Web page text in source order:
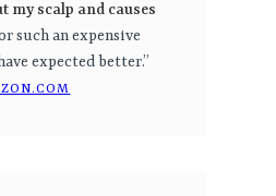
my scalp and causes
such an expensive
expected better.”